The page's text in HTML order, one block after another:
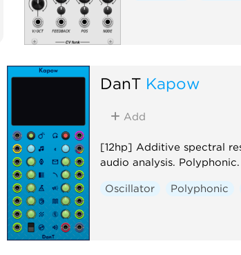
DanT Kapow
Add
[12hp] Additive spectral
audio analysis. Polyphonic.
Oscillator Polyphonic